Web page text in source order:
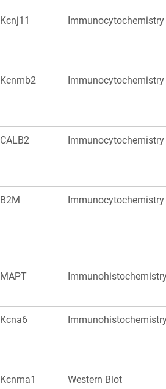
Kcnj11 Immunocytochemistry
Kcnmb2 Immunocytochemistry
CALB2 Immunocytochemistry
B2M Immunocytochemistry
MAPT
Kcna6
Kcnma1 Western Blot